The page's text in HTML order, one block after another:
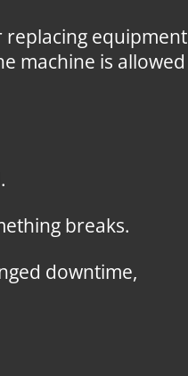
replacing equipment
machine is allowed
breaks.
downtime,